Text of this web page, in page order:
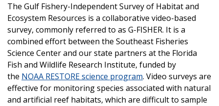
The Gulf Fishery-Independent Survey of Habitat and
Ecosystem Resources is a collaborative video-based
survey, commonly referred to as G-FISHER. It is a
combined effort between the Southeast Fisheries
Science Center and our state partners at the Florida
Fish and Wildlife Research Institute, funded by
the NOAA RESTORE science program. Video surveys are
effective for monitoring species associated with natural
and artificial reef habitats, which are difficult to sample